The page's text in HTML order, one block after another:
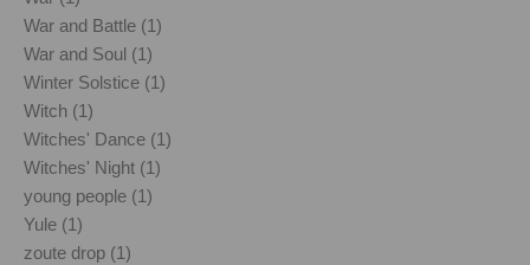
War and Battle (1)
War and Soul (1)
Winter Solstice (1)
Witch (1)
Witches' Dance (1)
Witches' Night (1)
young people (1)
Yule (1)
zoute drop (1)